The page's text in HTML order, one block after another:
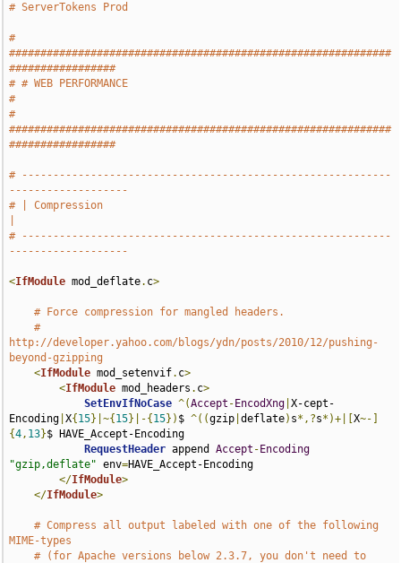
# ServerTokens Prod
#
#############################################################
#################
# # WEB PERFORMANCE
#
#
#############################################################
#################
# -----------------------------------------------------------
-------------------
# | Compression
# -----------------------------------------------------------
-------------------
<IfModule mod_deflate. c>
# Force compression for mangled headers.
#
http://developer.yahoo.com/blogs/ydn/posts/2010/12/pushing-
beyond-gzipping
<IfModule mod_setenvif. c>
<IfModule mod_headers . c>
SetEnvIfNoCase ^(Accept - EncodXng |X-cept-
Encoding |X{ 15}|~{ 15}|-{ 15}) $ ^((gzip |deflate) s*,?s*)+|[X~-]
{4, 13}$ HAVE_Accept-Encoding
RequestHeader append Accept - Encoding
"gzip,deflate" env=HAVE_Accept-Encoding
</IfModule>
</IfModule>
# Compress all output labeled with one of the following
MIME-types
# (for Apache versions below 2.3.7, you don't need to